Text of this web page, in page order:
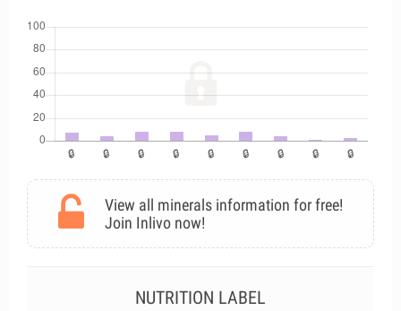
View all minerals information for free!
Join Inlivo now!
NUTRITION LABEL